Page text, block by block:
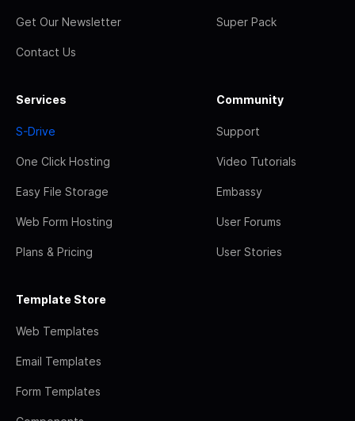
Get Our Newsletter
Contact Us
Super Pack
Services
S-Drive
One Click Hosting
Easy File Storage
Web Form Hosting
Plans & Pricing
Community
Support
Video Tutorials
Embassy
User Forums
User Stories
Template Store
Web Templates
Email Templates
Form Templates